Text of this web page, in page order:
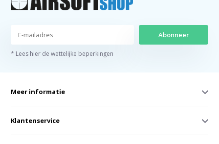
Abonneer
* Lees hier de wettelijke beperkingen
Meer informatie
Klantenservice